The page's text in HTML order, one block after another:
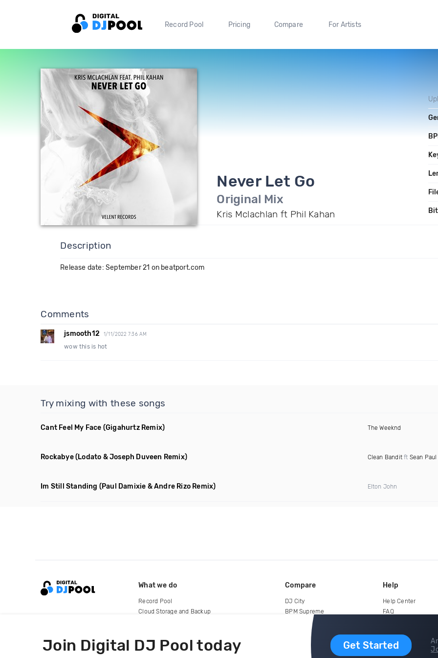
Record Pool Pricing Compare For Artists
Never Let Go
Original Mix
Kris Mclachlan ft Phil Kahan
Description
Release date: September 21 on beatport.com
Comments
jsmooth12 1/11/2022 7:36 AM
wow this is hot
Try mixing with these songs
Cant Feel My Face (Gigahurtz Remix) The Weeknd
Rockabye(Lodato & Joseph Duveen Remix) Clean Banditft Sean Paul
Im Still Standing (Paul Damixie & Andre Rizo Remix) Elton John
Join Digital DJ Pool today Get Started
What we do
Record Pool
Cloud Storage and Backup
Compare
DJ City
BPM Supreme
Help
Help Center
FAQ